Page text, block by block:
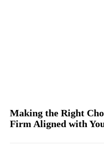
Making the Right
Firm Aligned with